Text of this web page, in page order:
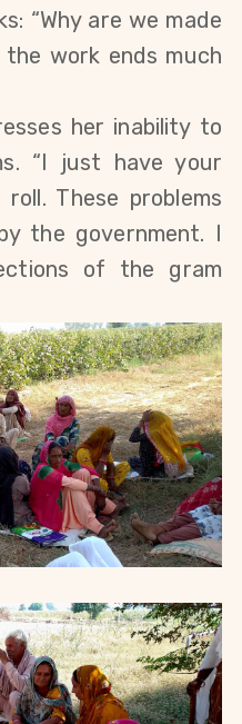
“Why are we made
work ends much
her inability to
“I just have your
These problems
the government. I
of the gram